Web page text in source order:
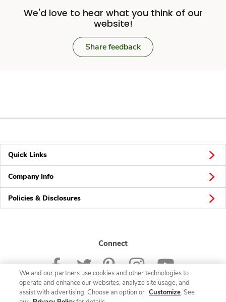
We'd love to hear what you think of our
website!
Share feedback
Quick Links
Company Info
Policies & Disclosures
Connect
We and our partners use cookies and other technologies to
operate and enhance our websites, analyze site usage, and
assist with advertising. Choose an option or Customize. See